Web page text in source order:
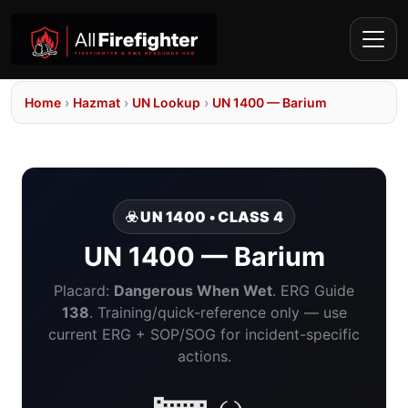
Home › Hazmat › UN Lookup › UN 1400 — Barium
☣️ UN 1400 • CLASS 4
UN 1400 — Barium
Placard: Dangerous When Wet. ERG Guide
138. Training/quick-reference only — use
current ERG + SOP/SOG for incident-specific
actions.